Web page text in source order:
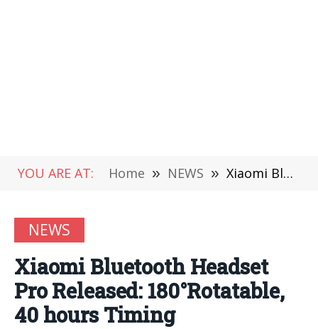
YOU ARE AT: Home » NEWS » Xiaomi Bluetooth Headset Pro Released: 180°Rotatable, 40 hours Timing
NEWS
Xiaomi Bluetooth Headset
Pro Released: 180°Rotatable,
40 hours Timing